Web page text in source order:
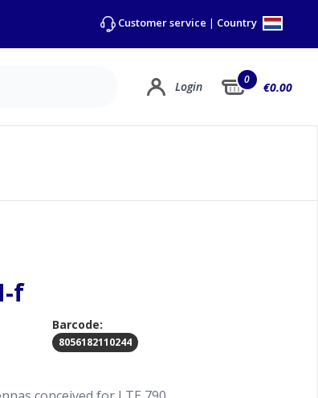
Customer service | Country
Login 0
€0.00
f
Barcode:
8056182110244